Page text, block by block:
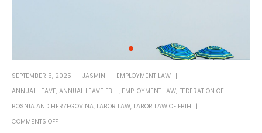
SEPTEMBER 5, 2025 JASMIN
EMPLOYMENT LAW
ANNUAL LEAVE, ANNUAL LEAVE FBIH, EMPLOYMENT LAW, FEDERATION OF
BOSNIA AND HERZEGOVINA, LABOR LAW, LABOR LAW OF FBIH
COMMENTS OFF